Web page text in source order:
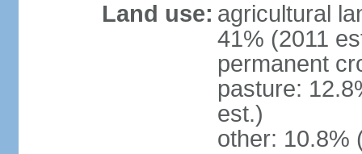
Land use: agricultural
41% (2011
permanent
pasture:
est.)
other: 10.8%